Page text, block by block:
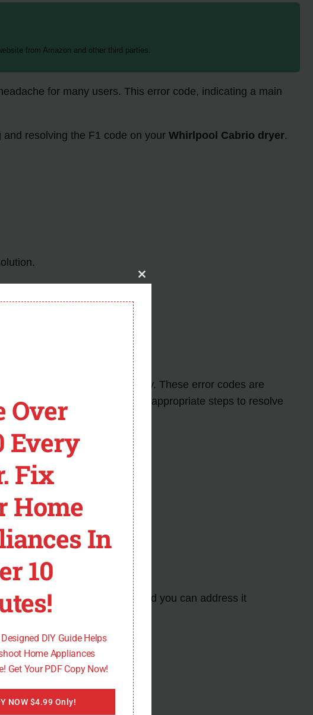
from Amazon and other third parties.
for many users. This error code, indicating a main
and resolving the F1 code on yourWhirlpool Cabrio dryer.
Dryer
that may appear on the display. These error codes are
code indicates, you can take appropriate steps to resolve
to a specific issue, and you can address it
code.
Close
Over
Every
Fix
Home
In
10
DIY Guide Helps
Home Appliances
Get Your PDF Copy Now!
NOW $4.99 Only!